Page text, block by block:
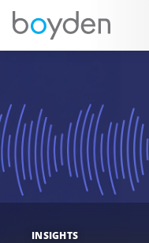
INSIGHTS